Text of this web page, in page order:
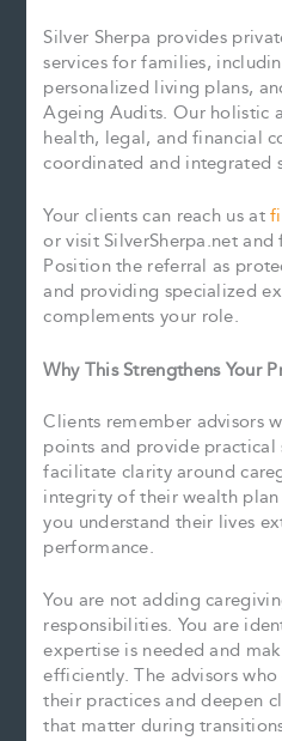
Silver Sherpa provides
services for families,
personalized living plans,
Ageing Audits. Our holistic
health, legal, and financial
coordinated and integrated
Your clients can reach us at
or visit SilverSherpa.net
Position the referral as
and providing specialized
complements your role.
Why This Strengthens Your
Clients remember advisors
points and provide practical
facilitate clarity around
integrity of their wealth
you understand their lives
performance.
You are not adding
responsibilities. You are
expertise is needed and
efficiently. The advisors
their practices and deepen
that matter during